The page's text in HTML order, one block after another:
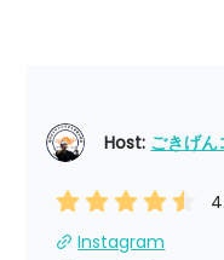
Host: ごきげ
Instagram